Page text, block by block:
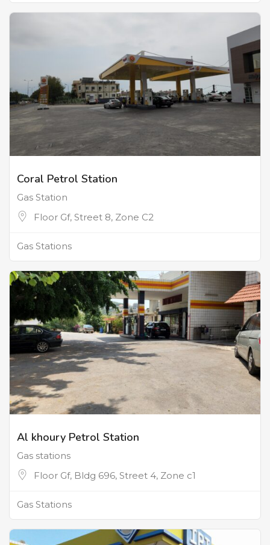
Coral Petrol Station
Gas Station
Floor Gf, Street 8, Zone C2
Gas Stations
Al khoury Petrol Station
Gas stations
Floor Gf, Bldg 696, Street 4, Zone c1
Gas Stations